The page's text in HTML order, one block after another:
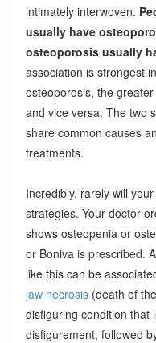
intimately interwoven.
usually have
osteoporosis usually
association is strongest
osteoporosis, the
and vice versa. The two
share common causes
treatments.
Incredibly, rarely will
strategies. Your doctor
shows osteopenia or
or Boniva is prescribed.
like this can be
jaw necrosis(death of
disfiguring condition that
disfigurement, followed